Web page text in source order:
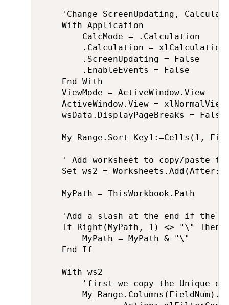
'Change ScreenUpdating,
    With Application
        CalcMode = .Calculation
.Calculation =
        .ScreenUpdating = False
        .EnableEvents = False
    End With
    ViewMode = ActiveWindow.View
    ActiveWindow.View = xlNormalView
    wsData.DisplayPageBreaks = False
My_Range.Sort Key1:=Cells(1,
' Add worksheet to copy/paste
Set ws2 =
    MyPath = ThisWorkbook.Path
'Add a slash at the end if the
    If Right(MyPath, 1) <> "\" Then
        MyPath = MyPath & "\"
    End If
    With ws2
'first we copy the Unique